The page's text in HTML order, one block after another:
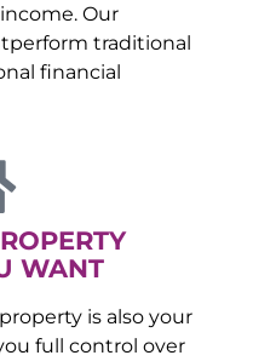
Our
traditional
financial
WANT
is also your
full control over